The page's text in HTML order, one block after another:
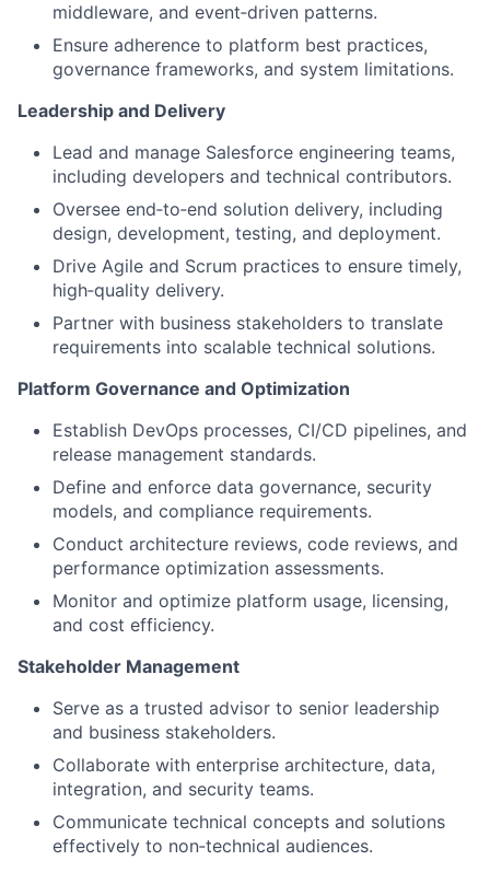
middleware, and event‑driven patterns.
Ensure adherence to platform best practices,
governance frameworks, and system limitations.
Leadership and Delivery
Lead and manage Salesforce engineering teams,
including developers and technical contributors.
Oversee end‑to‑end solution delivery, including
design, development, testing, and deployment.
Drive Agile and Scrum practices to ensure timely,
high‑quality delivery.
Partner with business stakeholders to translate
requirements into scalable technical solutions.
Platform Governance and Optimization
Establish DevOps processes, CI/CD pipelines, and
release management standards.
Define and enforce data governance, security
models, and compliance requirements.
Conduct architecture reviews, code reviews, and
performance optimization assessments.
Monitor and optimize platform usage, licensing,
and cost efficiency.
Stakeholder Management
Serve as a trusted advisor to senior leadership
and business stakeholders.
Collaborate with enterprise architecture, data,
integration, and security teams.
Communicate technical concepts and solutions
effectively to non‑technical audiences.